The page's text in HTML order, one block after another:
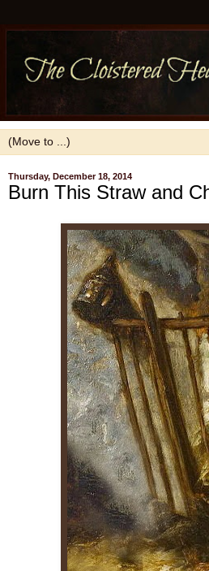
Thursday, December 18, 2014
Burn This Straw and